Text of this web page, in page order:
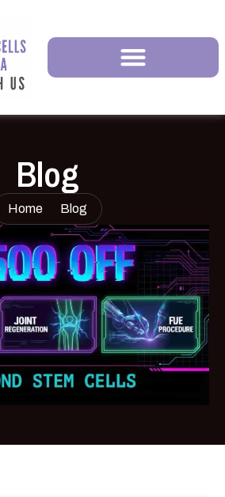
Blog
Home Blog